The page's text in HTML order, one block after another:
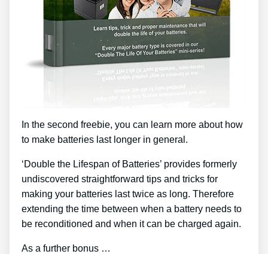
In the second freebie, you can learn more about how
to make batteries last longer in general.
‘Double the Lifespan of Batteries’ provides formerly
undiscovered straightforward tips and tricks for
making your batteries last twice as long. Therefore
extending the time between when a battery needs to
be reconditioned and when it can be charged again.
As a further bonus …